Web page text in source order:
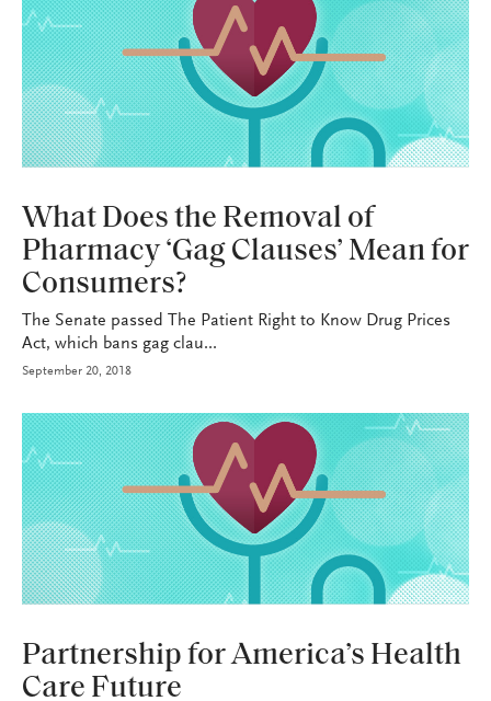
What Does the Removal of
Pharmacy ‘Gag Clauses’ Mean for
Consumers?
The Senate passed The Patient Right to Know Drug Prices
Act, which bans gag clau...
September 20, 2018
Partnership for America’s Health
Care Future